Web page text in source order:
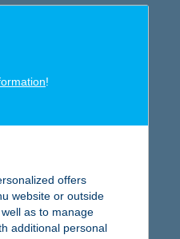
as well as input from
challenge by
efforts – will receive
to make our daily
saidPatrick Van
!
offers
website or outside
as to manage
additional personal